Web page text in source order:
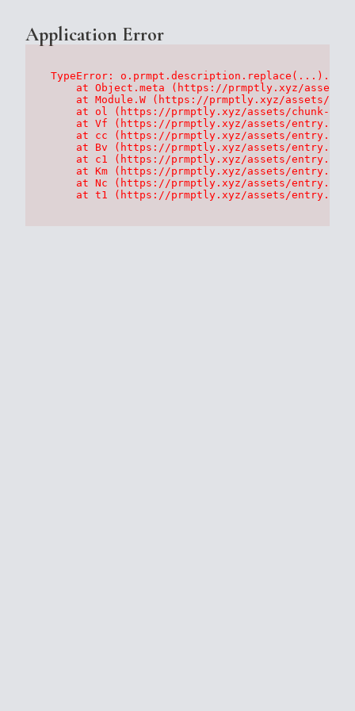
Application Error
TypeError:
at Object.meta (https://prmptly.xyz/
at Module.W (https://prmptly.xyz/assets/
at ol (https://prmptly.xyz/assets/chunk-
at Vf (https://prmptly.xyz/assets/
at cc (https://prmptly.xyz/assets/
at Bv (https://prmptly.xyz/assets/
at c1 (https://prmptly.xyz/assets/
at Km (https://prmptly.xyz/assets/
at Nc (https://prmptly.xyz/assets/
at t1 (https://prmptly.xyz/assets/